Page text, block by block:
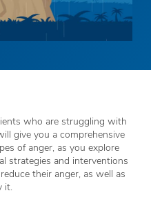
who are struggling with
give you a comprehensive
of anger, as you explore
strategies and interventions
their anger, as well as
it.